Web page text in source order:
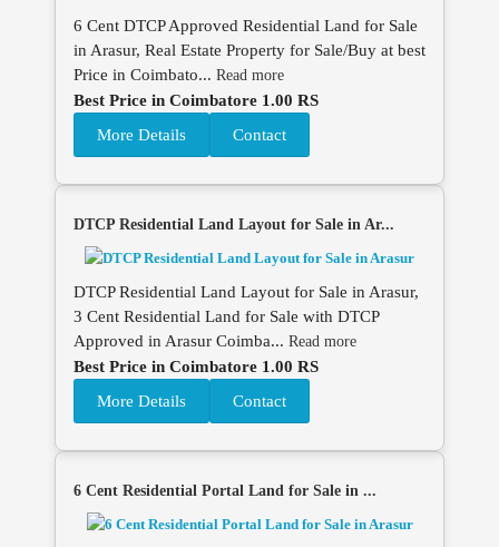
6 Cent DTCP Approved Residential Land for Sale
in Arasur, Real Estate Property for Sale/Buy at best
Price in Coimbato... Read more
Best Price in Coimbatore 1.00 RS
More Details
Contact
DTCP Residential Land Layout for Sale in Ar...
DTCP Residential Land Layout for Sale in Arasur,
3 Cent Residential Land for Sale with DTCP
Approved in Arasur Coimba... Read more
Best Price in Coimbatore 1.00 RS
More Details
Contact
6 Cent Residential Portal Land for Sale in ...